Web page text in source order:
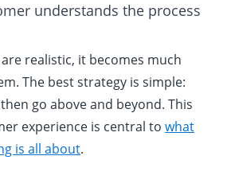
understands the process
realistic, it becomes much
The best strategy is simple:
go above and beyond. This
experience is central to what
is all about.